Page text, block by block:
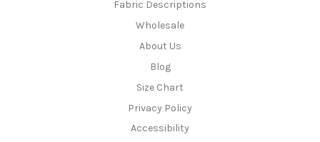
Fabric Descriptions
Wholesale
About Us
Blog
Size Chart
Privacy Policy
Accessibility